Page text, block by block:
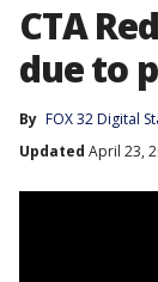
CTA
due to
By FOX 32 Digital
Updated April 23,